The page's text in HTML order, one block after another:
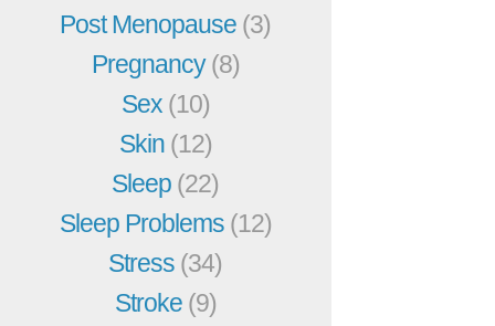
Post Menopause (3)
Pregnancy(8)
Sex (10)
Skin (12)
Sleep (22)
Sleep Problems (12)
Stress (34)
Stroke (9)